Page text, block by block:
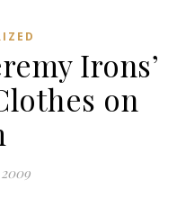
Irons’
on